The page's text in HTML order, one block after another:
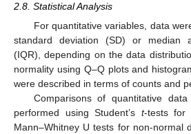
2.8. Statistical Analysis
For quantitative variables, data
standard deviation (SD) or median
(IQR), depending on the data
normality using Q–Q plots and
were described in terms of counts and
Comparisons of quantitative
performed using Student’s t-tests for
Mann–Whitney U tests for non-normal